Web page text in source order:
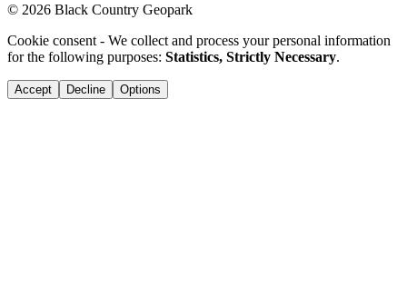
© 2026 Black Country Geopark
Cookie consent - We collect and process your personal information
for the following purposes: Statistics, Strictly Necessary.
Accept Decline Options